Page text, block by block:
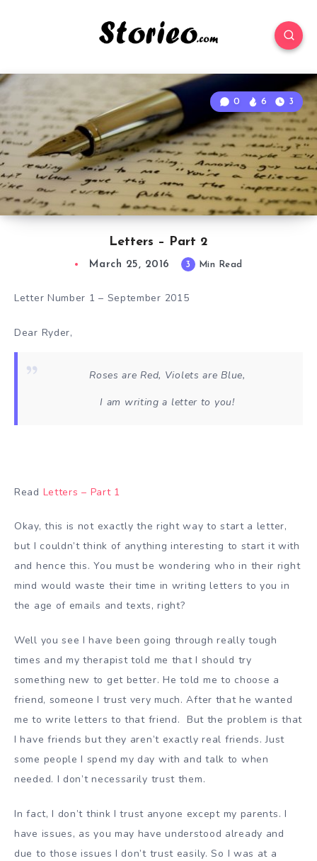
Letters – Part 2
0 6 3
March 25, 2016 3 Min Read
Letter Number 1 – September 2015
Dear Ryder,
Roses are Red, Violets are Blue,
I am writing a letter to you!
Read Letters – Part 1
Okay, this is not exactly the right way to start a letter,
but I couldn’t think of anything interesting to start it with
and hence this. You must be wondering who in their right
mind would waste their time in writing letters to you in
the age of emails and texts, right?
Well you see I have been going through really tough
times and my therapist told me that I should try
something new to get better. He told me to choose a
friend, someone I trust very much. After that he wanted
me to write letters to that friend. But the problem is that
I have friends but they aren’t exactly real friends. Just
some people I spend my day with and talk to when
needed. I don’t necessarily trust them.
In fact, I don’t think I trust anyone except my parents. I
have issues, as you may have understood already and
due to those issues I don’t trust easily. So I was at a